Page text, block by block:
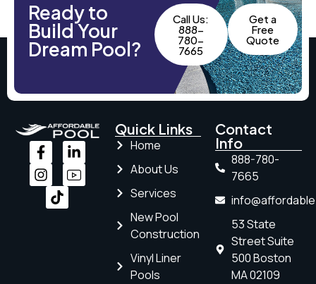
Ready to
Build Your
Dream Pool?
Call Us:
888-
780-
7665
Get a
Free
Quote
Quick Links
Home
About Us
Services
New Pool
Construction
Vinyl Liner
Pools
Contact
Info
888-780-
7665
53 State
Street Suite
500 Boston
MA 02109